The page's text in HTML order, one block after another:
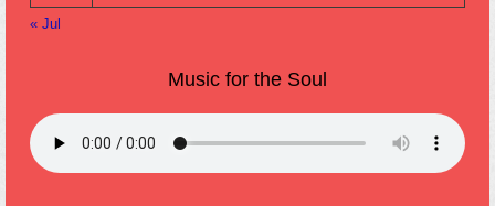
« Jul
Music for the Soul